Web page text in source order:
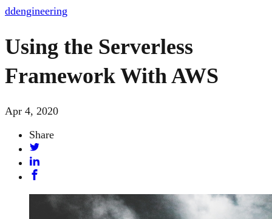
ddengineering
Using the Serverless
Framework With AWS
Apr 4, 2020
Share